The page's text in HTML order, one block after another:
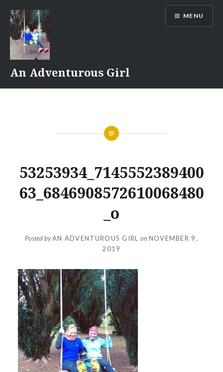
content
An Adventurous Girl
MENU
53253934_7145552389400
63_6846908572610068480
_o
Posted byAN ADVENTUROUS GIRL onNOVEMBER 9,
2019